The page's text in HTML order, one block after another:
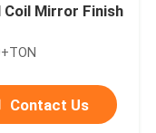
Mirror Finish
Contact Us